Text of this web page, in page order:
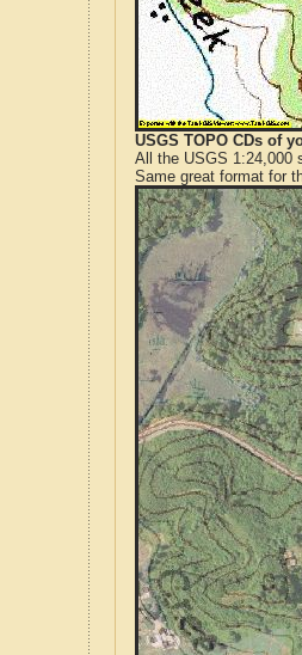
USGS TOPO CDs of
All the USGS 1:24,000
Same great format for